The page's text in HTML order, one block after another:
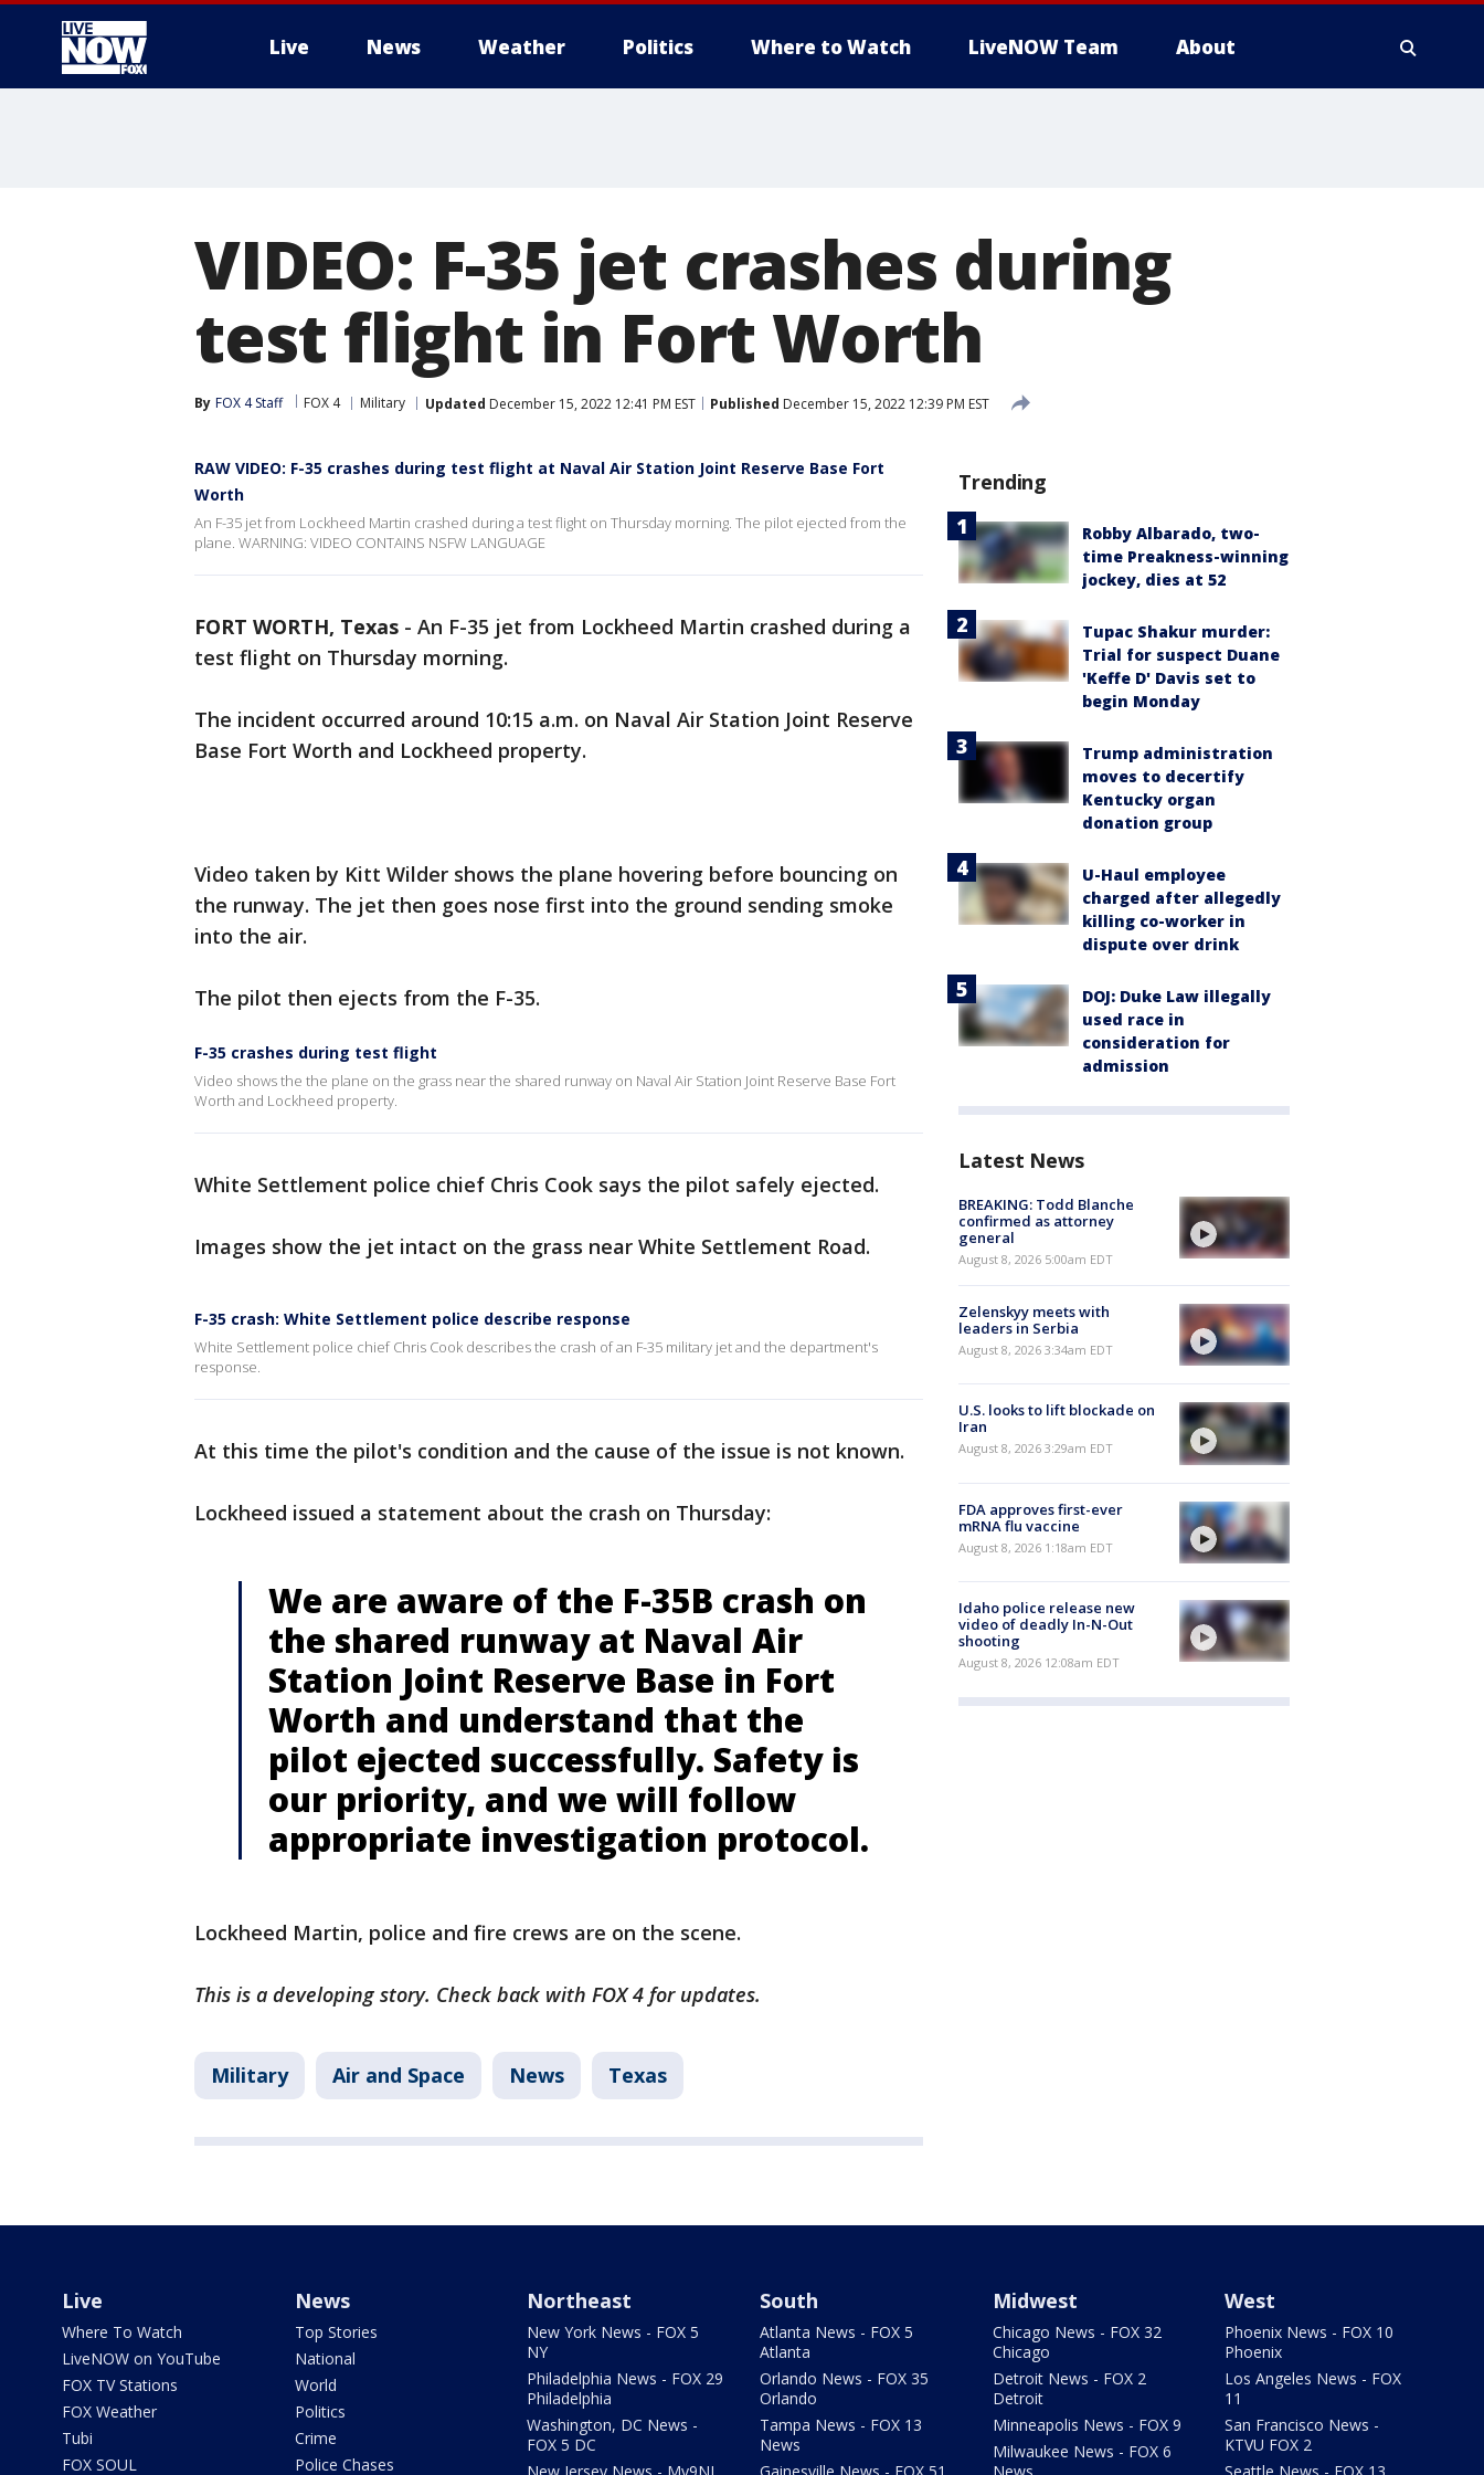
Live News Weather Politics Where to Watch LiveNOW Team About
VIDEO: F-35 jet crashes during
test flight in Fort Worth
By FOX 4 Staff FOX 4 Military Updated December 15, 2022 12:41 PM EST Published December 15, 2022 12:39 PM EST
RAW VIDEO: F-35 crashes during test flight at Naval Air Station Joint Reserve Base Fort
Worth
An F-35 jet from Lockheed Martin crashed during a test flight on Thursday morning. The pilot ejected from the
plane. WARNING: VIDEO CONTAINS NSFW LANGUAGE
FORT WORTH, Texas - An F-35 jet from Lockheed Martin crashed during a
test flight on Thursday morning.
The incident occurred around 10:15 a.m. on Naval Air Station Joint Reserve
Base Fort Worth and Lockheed property.
Video taken by Kitt Wilder shows the plane hovering before bouncing on
the runway. The jet then goes nose first into the ground sending smoke
into the air.
The pilot then ejects from the F-35.
F-35 crashes during test flight
Video shows the the plane on the grass near the shared runway on Naval Air Station Joint Reserve Base Fort
Worth and Lockheed property.
White Settlement police chief Chris Cook says the pilot safely ejected.
Images show the jet intact on the grass near White Settlement Road.
F-35 crash: White Settlement police describe response
White Settlement police chief Chris Cook describes the crash of an F-35 military jet and the department's
response.
At this time the pilot's condition and the cause of the issue is not known.
Lockheed issued a statement about the crash on Thursday:
We are aware of the F-35B crash on
the shared runway at Naval Air
Station Joint Reserve Base in Fort
Worth and understand that the
pilot ejected successfully. Safety is
our priority, and we will follow
appropriate investigation protocol.
Lockheed Martin, police and fire crews are on the scene.
This is a developing story. Check back with FOX 4 for updates.
Military Air and Space News Texas
Trending
Robby Albarado, two-
time Preakness-winning
jockey, dies at 52
Tupac Shakur murder:
Trial for suspect Duane
'Keffe D' Davis set to
begin Monday
Trump administration
moves to decertify
Kentucky organ
donation group
U-Haul employee
charged after allegedly
killing co-worker in
dispute over drink
DOJ: Duke Law illegally
used race in
consideration for
admission
Latest News
BREAKING: Todd Blanche
confirmed as attorney
general
August 8, 2026 5:00am EDT
Zelenskyy meets with
leaders in Serbia
August 8, 2026 3:34am EDT
U.S. looks to lift blockade on
Iran
August 8, 2026 3:29am EDT
FDA approves first-ever
mRNA flu vaccine
August 8, 2026 1:18am EDT
Idaho police release new
video of deadly In-N-Out
shooting
August 8, 2026 12:08am EDT
Live
Where To Watch
LiveNOW on YouTube
FOX TV Stations
FOX Weather
Tubi
FOX SOUL
News
Top Stories
National
World
Politics
Crime
Police Chases
Northeast
New York News - FOX 5
NY
Philadelphia News - FOX 29
Philadelphia
Washington, DC News -
FOX 5 DC
South
Atlanta News - FOX 5
Atlanta
Orlando News - FOX 35
Orlando
Tampa News - FOX 13
News
Midwest
Chicago News - FOX 32
Chicago
Detroit News - FOX 2
Detroit
Minneapolis News - FOX 9
Milwaukee News - FOX 6
West
Phoenix News - FOX 10
Phoenix
Los Angeles News - FOX
11
San Francisco News -
KTVU FOX 2